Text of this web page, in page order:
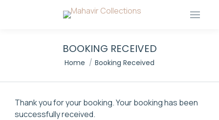
BOOKING RECEIVED
You are here:
Home Booking Received
Thank you for your booking. Your booking has been
successfully received.